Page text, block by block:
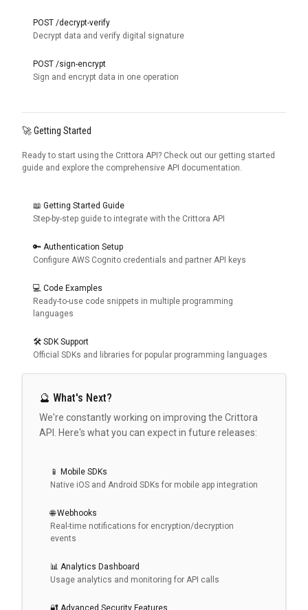
POST /decrypt-verify
Decrypt data and verify digital signature
POST /sign-encrypt
Sign and encrypt data in one operation
🚀 Getting Started
Ready to start using the Crittora API? Check out our getting started
guide and explore the comprehensive API documentation.
📖 Getting Started Guide
Step-by-step guide to integrate with the Crittora API
🔑 Authentication Setup
Configure AWS Cognito credentials and partner API keys
💻 Code Examples
Ready-to-use code snippets in multiple programming
languages
🛠️ SDK Support
Official SDKs and libraries for popular programming languages
🔮 What's Next?
We're constantly working on improving the Crittora
API. Here's what you can expect in future releases:
📱 Mobile SDKs
Native iOS and Android SDKs for mobile app integration
🌐 Webhooks
Real-time notifications for encryption/decryption
events
📊 Analytics Dashboard
Usage analytics and monitoring for API calls
🔐 Advanced Security Features